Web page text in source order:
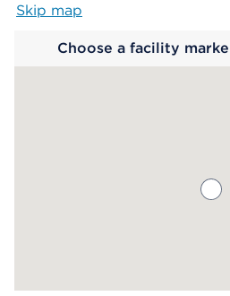
Skip map
Choose a facility